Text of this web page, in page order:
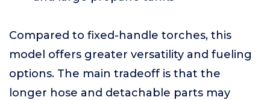
Compared to fixed-handle torches, this
model offers greater versatility and fueling
options. The main tradeoff is that the
longer hose and detachable parts may